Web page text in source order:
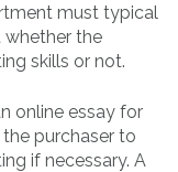
must typical
whether the
skills or not.
online essay for
purchaser to
if necessary. A